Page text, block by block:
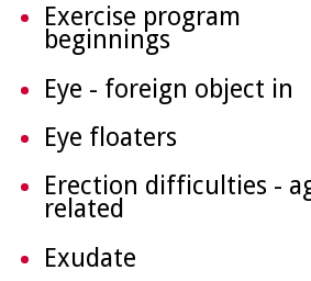
Exercise program
beginnings
Eye - foreign object in
Eye floaters
Erection difficulties -
related
Exudate